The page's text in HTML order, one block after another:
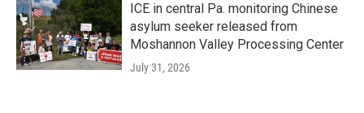
ICE in central Pa. monitoring Chinese
asylum seeker released from
Moshannon Valley Processing Center
July 31, 2026